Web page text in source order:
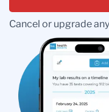
Cancel or upgrade